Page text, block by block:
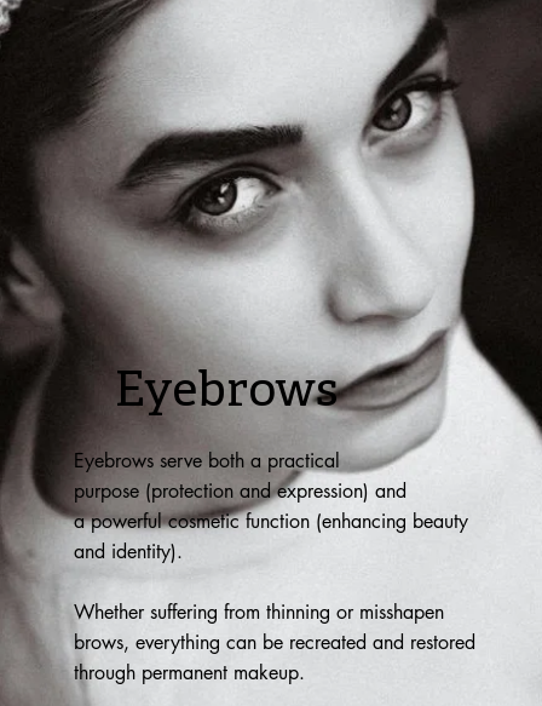
Eyebrows
Eyebrows serve both a practical
purpose (protection and expression) and
a powerful cosmetic function (enhancing beauty
and identity).
Whether suffering from thinning or misshapen
brows, everything can be recreated and restored
through permanent makeup.